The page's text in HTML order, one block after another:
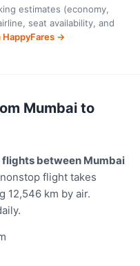
estimates (economy,
seat availability, and
HappyFares →
Mumbai to
flights between Mumbai
flight takes
12,546 km by air.